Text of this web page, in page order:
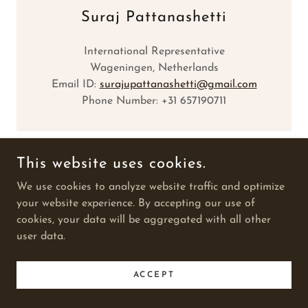
Suraj Pattanashetti
International Representative
Wageningen, Netherlands
Email ID: surajupattanashetti@gmail.com
Phone Number: +31 657190711
SUDESH SEEDS
COPYRIGHT © 2025 SUDESH SEEDS - ALL RIGHTS
This website uses cookies.
We use cookies to analyze website traffic and optimize
your website experience. By accepting our use of
cookies, your data will be aggregated with all other
user data.
ACCEPT